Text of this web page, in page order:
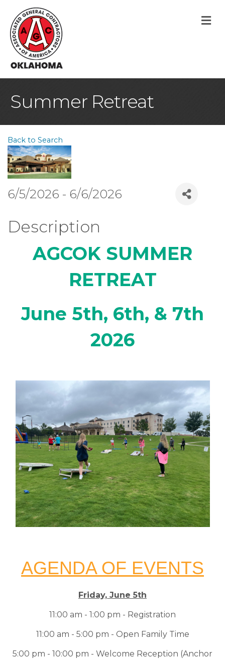
Summer Retreat
Back to Search
6/5/2026 - 6/6/2026
Description
AGCOK SUMMER
RETREAT
June 5th, 6th, & 7th
2026
AGENDA OF EVENTS
Friday, June 5th
11:00 am - 1:00 pm - Registration
11:00 am - 5:00 pm - Open Family Time
5:00 pm - 10:00 pm - Welcome Reception (Anchor